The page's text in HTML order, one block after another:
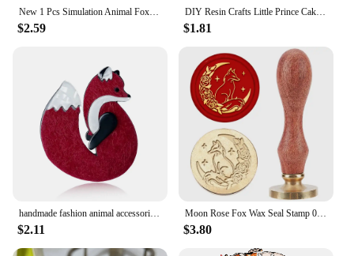
$2.59
DIY Resin Crafts Little Prince Cake Ornaments Fox Handicraft Cartoon Model Home Living Room Micro View Desk Room Decorations
$1.81
$2.11
Moon Rose Fox Wax Seal Stamp 0.98inch Crescent Moon Star Animal Sealing Wax Stamp Removable Brass Head Wooden Handle for Wedding
$3.80